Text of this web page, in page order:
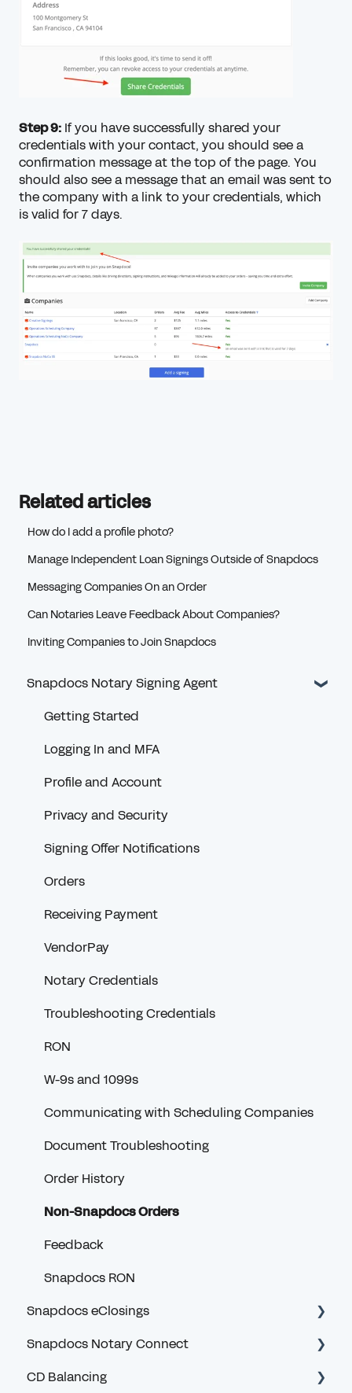
Step 9: If you have successfully shared your
credentials with your contact, you should see a
confirmation message at the top of the page. You
should also see a message that an email was sent to
the company with a link to your credentials, which
is valid for 7 days.
Related articles
How do I add a profile photo?
Manage Independent Loan Signings Outside of Snapdocs
Messaging Companies On an Order
Can Notaries Leave Feedback About Companies?
Inviting Companies to Join Snapdocs
Snapdocs Notary Signing Agent
Getting Started
Logging In and MFA
Profile and Account
Privacy and Security
Signing Offer Notifications
Orders
Receiving Payment
VendorPay
Notary Credentials
Troubleshooting Credentials
RON
W-9s and 1099s
Communicating with Scheduling Companies
Document Troubleshooting
Order History
Non-Snapdocs Orders
Feedback
Snapdocs RON
Snapdocs eClosings
Security and Logging In
eClosing Basics for Lenders
Snapdocs Notary Connect
Account and Logging In
CD Balancing